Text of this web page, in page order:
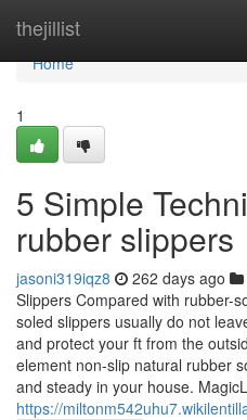
thejillist
Home
Home
1
5 Simple
rubber slippers
jasoni319iqz8 262 days ago
Slippers Compared with rubber-
soled slippers usually do not
and protect your ft from the
element non-slip natural rubber
and steady in your house.
https://